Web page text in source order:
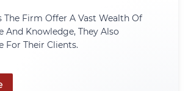
The Firm Offer A Vast Wealth Of
And Knowledge, They Also
For Their Clients.